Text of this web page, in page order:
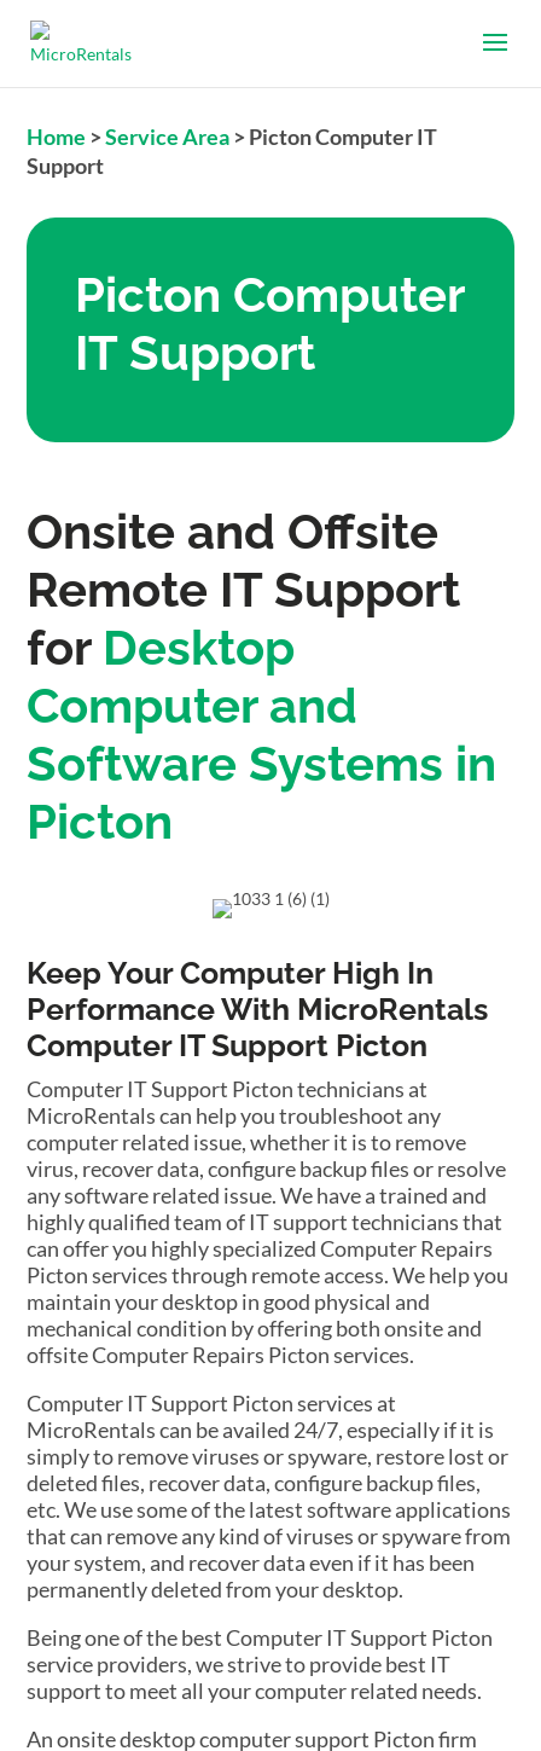
Home >Service Area > Picton Computer IT
Support
Picton Computer
IT Support
Onsite and Offsite
Remote IT Support
for Desktop
Computer and
Software Systems in
Picton
Keep Your Computer High In
Performance With MicroRentals
Computer IT Support Picton
Computer IT Support Picton technicians at
MicroRentals can help you troubleshoot any
computer related issue, whether it is to remove
virus, recover data, configure backup files or resolve
any software related issue. We have a trained and
highly qualified team of IT support technicians that
can offer you highly specialized Computer Repairs
Picton services through remote access. We help you
maintain your desktop in good physical and
mechanical condition by offering both onsite and
offsite Computer Repairs Picton services.
Computer IT Support Picton services at
MicroRentals can be availed 24/7, especially if it is
simply to remove viruses or spyware, restore lost or
deleted files, recover data, configure backup files,
etc. We use some of the latest software applications
that can remove any kind of viruses or spyware from
your system, and recover data even if it has been
permanently deleted from your desktop.
Being one of the best Computer IT Support Picton
service providers, we strive to provide best IT
support to meet all your computer related needs.
An onsite desktop computer support Picton firm